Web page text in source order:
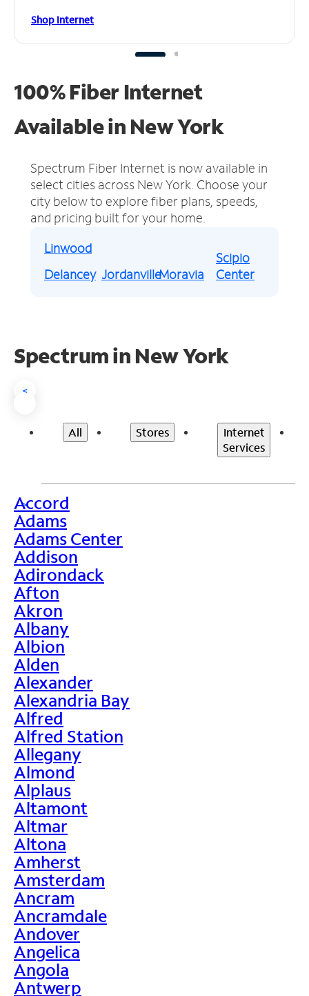
Shop Internet
100% Fiber Internet
Available in New York
Spectrum Fiber Internet is now available in
select cities across New York. Choose your
city below to explore fiber plans, speeds,
and pricing built for your home.
Linwood
Delancey JordanvilleMoravia
Scipio
Center
Spectrum in New York
<
All Stores
Internet
Services
>
Accord
Adams
Adams Center
Addison
Adirondack
Afton
Akron
Albany
Albion
Alden
Alexander
Alexandria Bay
Alfred
Alfred Station
Allegany
Almond
Alplaus
Altamont
Altmar
Altona
Amherst
Amsterdam
Ancram
Ancramdale
Andover
Angelica
Angola
Antwerp